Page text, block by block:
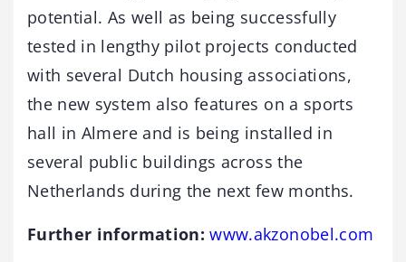
potential. As well as being successfully
tested in lengthy pilot projects conducted
with several Dutch housing associations,
the new system also features on a sports
hall in Almere and is being installed in
several public buildings across the
Netherlands during the next few months.
Further information:www.akzonobel.com